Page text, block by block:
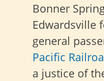
Bonner
Edwardsville
general
Pacific
a justice of